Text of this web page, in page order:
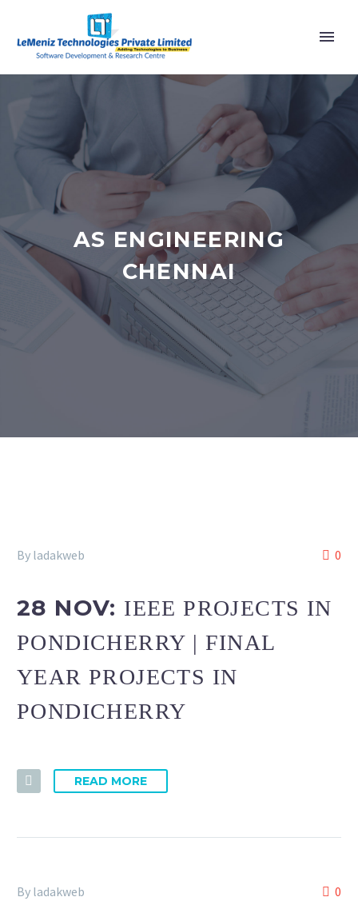
AS ENGINEERING
CHENNAI
0
By ladakweb
28 NOV: IEEE PROJECTS IN
PONDICHERRY | FINAL
YEAR PROJECTS IN
PONDICHERRY
READ MORE
0
By ladakweb